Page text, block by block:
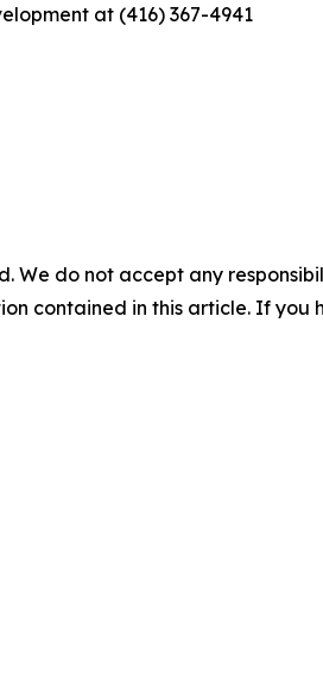
at (416) 367-4941
We do not accept any
contained in this article. If you